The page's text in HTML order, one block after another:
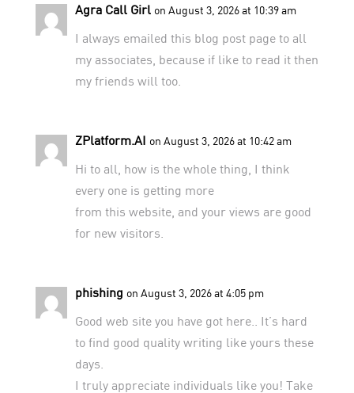
Agra Call Girl on August 3, 2026 at 10:39 am
I always emailed this blog post page to all
my associates, because if like to read it then
my friends will too.
ZPlatform.AI on August 3, 2026 at 10:42 am
Hi to all, how is the whole thing, I think
every one is getting more
from this website, and your views are good
for new visitors.
phishing on August 3, 2026 at 4:05 pm
Good web site you have got here.. It’s hard
to find good quality writing like yours these
days.
I truly appreciate individuals like you! Take